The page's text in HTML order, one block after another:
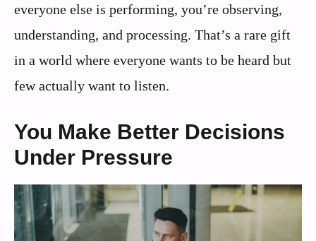
everyone else is performing, you’re observing,
understanding, and processing. That’s a rare gift
in a world where everyone wants to be heard but
few actually want to listen.
You Make Better Decisions
Under Pressure